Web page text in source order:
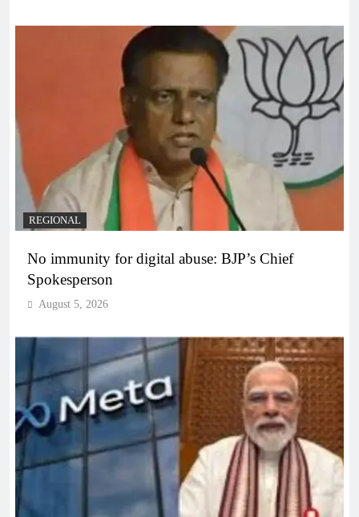
REGIONAL
No immunity for digital abuse: BJP’s Chief
Spokesperson
August 5, 2026